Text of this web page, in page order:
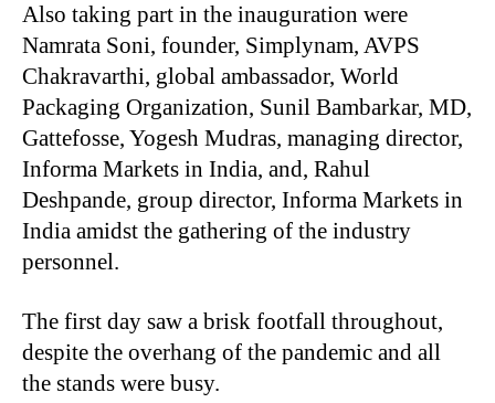
Also taking part in the inauguration were
Namrata Soni, founder, Simplynam, AVPS
Chakravarthi, global ambassador, World
Packaging Organization, Sunil Bambarkar, MD,
Gattefosse, Yogesh Mudras, managing director,
Informa Markets in India, and, Rahul
Deshpande, group director, Informa Markets in
India amidst the gathering of the industry
personnel.
The first day saw a brisk footfall throughout,
despite the overhang of the pandemic and all
the stands were busy.